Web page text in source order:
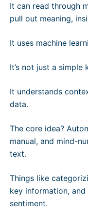
It can read through
pull out meaning,
It uses machine
It’s not just a simple
It understands
data.
The core idea?
manual, and mind-
text.
Things like
key information,
sentiment.